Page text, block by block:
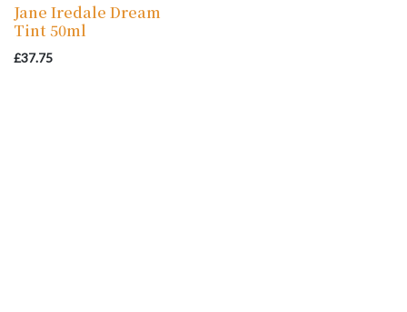
Jane Iredale Dream
Tint 50ml
£37.75